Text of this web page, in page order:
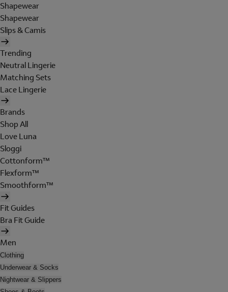
Shapewear
Shapewear
Slips & Camis
Trending
Neutral Lingerie
Matching Sets
Lace Lingerie
Brands
Shop All
Love Luna
Sloggi
Cottonform™
Flexform™
Smoothform™
Fit Guides
Bra Fit Guide
Men
Clothing
Underwear & Socks
Nightwear & Slippers